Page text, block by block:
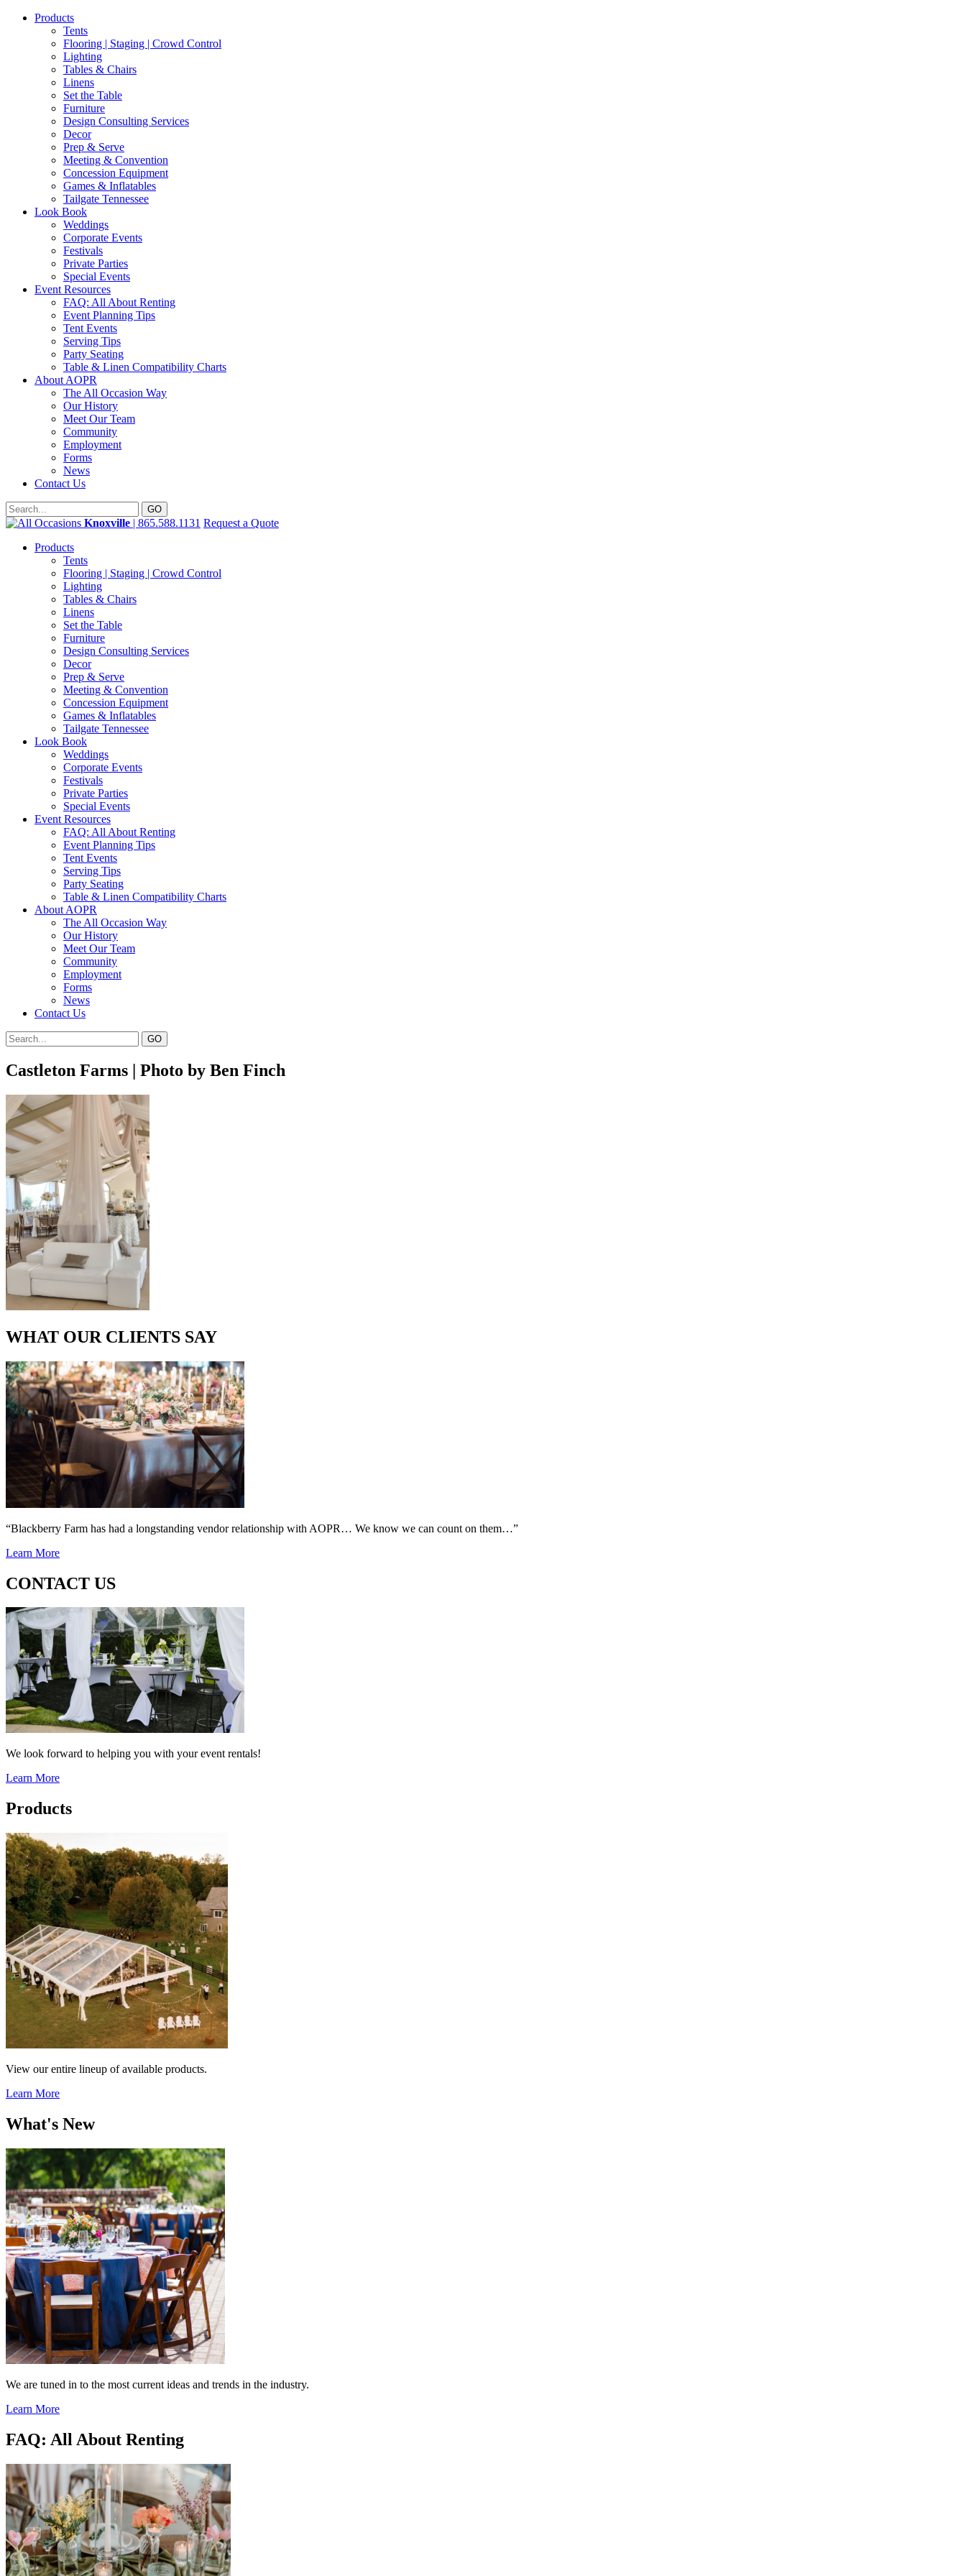
Products
Tents
Flooring | Staging | Crowd Control
Lighting
Tables & Chairs
Linens
Set the Table
Furniture
Design Consulting Services
Decor
Prep & Serve
Meeting & Convention
Concession Equipment
Games & Inflatables
Tailgate Tennessee
Look Book
Weddings
Corporate Events
Festivals
Private Parties
Special Events
Event Resources
FAQ: All About Renting
Event Planning Tips
Tent Events
Serving Tips
Party Seating
Table & Linen Compatibility Charts
About AOPR
The All Occasion Way
Our History
Meet Our Team
Community
Employment
Forms
News
Contact Us
Knoxville | 865.588.1131 Request a Quote
Products
Tents
Flooring | Staging | Crowd Control
Lighting
Tables & Chairs
Linens
Set the Table
Furniture
Design Consulting Services
Decor
Prep & Serve
Meeting & Convention
Concession Equipment
Games & Inflatables
Tailgate Tennessee
Look Book
Weddings
Corporate Events
Festivals
Private Parties
Special Events
Event Resources
FAQ: All About Renting
Event Planning Tips
Tent Events
Serving Tips
Party Seating
Table & Linen Compatibility Charts
About AOPR
The All Occasion Way
Our History
Meet Our Team
Community
Employment
Forms
News
Contact Us
Castleton Farms | Photo by Ben Finch
WHAT OUR CLIENTS SAY
“Blackberry Farm has had a longstanding vendor relationship with AOPR… We know we can count on them…”
Learn More
CONTACT US
We look forward to helping you with your event rentals!
Learn More
Products
View our entire lineup of available products.
Learn More
What's New
We are tuned in to the most current ideas and trends in the industry.
Learn More
FAQ: All About Renting